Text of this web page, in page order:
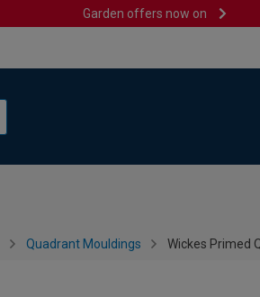
Garden offers now on
Quadrant Mouldings Wickes Primed